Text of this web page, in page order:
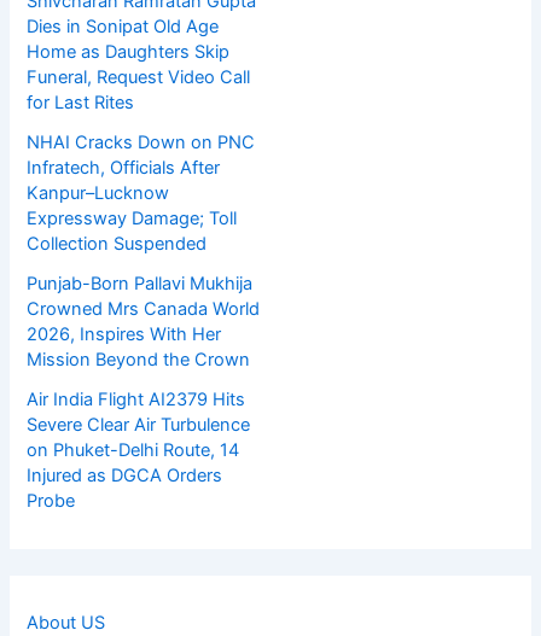
Dies in Sonipat Old Age
Home as Daughters Skip
Funeral, Request Video Call
for Last Rites
NHAI Cracks Down on PNC
Infratech, Officials After
Kanpur–Lucknow
Expressway Damage; Toll
Collection Suspended
Punjab-Born Pallavi Mukhija
Crowned Mrs Canada World
2026, Inspires With Her
Mission Beyond the Crown
Air India Flight AI2379 Hits
Severe Clear Air Turbulence
on Phuket-Delhi Route, 14
Injured as DGCA Orders
Probe
About US